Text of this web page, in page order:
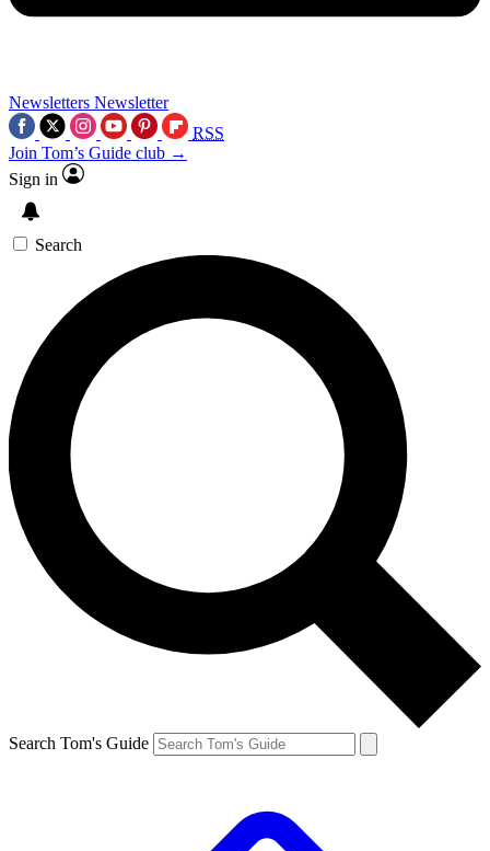
Newsletters Newsletter
RSS
Join Tom’s Guide club →
Sign in
Search
Search Tom's Guide